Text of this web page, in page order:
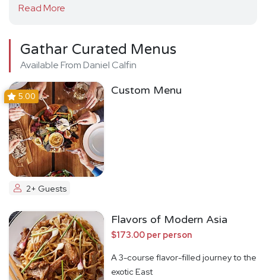
Read More
Gathar Curated Menus
Available From Daniel Calfin
5.00 Custom Menu
2+ Guests
Flavors of Modern Asia
$173.00 per person
A 3-course flavor-filled journey to the
exotic East